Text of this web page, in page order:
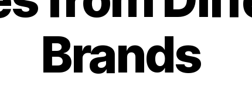
Brands